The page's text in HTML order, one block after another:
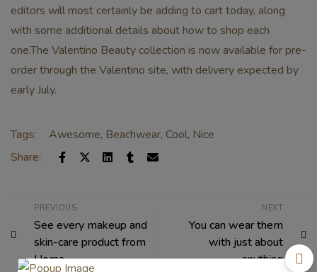
editors will most certainly be adding to cart today, along
with some additional details about how to shop each
one.The Valentino Beauty collection is now available for pre-
order through the Valentino site, with delivery expected by
early July.
Tags: Awesome, Beachwear, Cool, Nice
Share:
PREVIOUS
See every makeup and
skin-care product from
Uoma
NEXT
You can wear them
with just about
anything